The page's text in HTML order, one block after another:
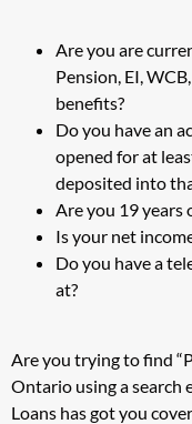
Are you are
Pension, EI,
benefits?
Do you have an
opened for at
deposited into
Are you 19 years
Is your net
Do you have a
at?
Are you trying to find
Ontario using a search
Loans has got you